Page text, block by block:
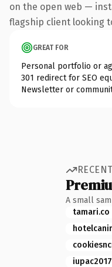
on the open web —
flagship client looking
GREAT FOR
Personal portfolio or
301 redirect for SEO
Newsletter or
A small
tamari.co